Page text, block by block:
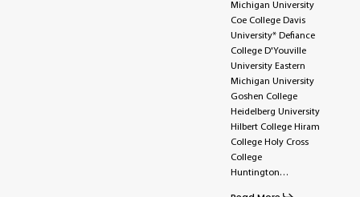
Michigan University
Coe College Davis
University* Defiance
College D'Youville
University Eastern
Michigan University
Goshen College
Heidelberg University
Hilbert College Hiram
College Holy Cross
College
Huntington…